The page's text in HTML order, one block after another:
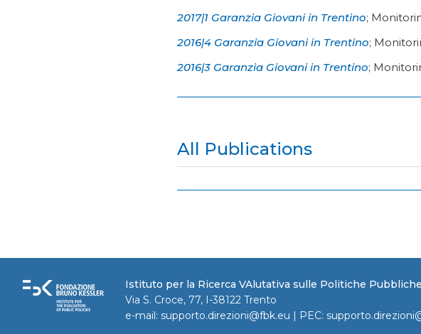
2017|1 Garanzia Giovani in Trentino;
2016|4 Garanzia Giovani in Trentino;
2016|3 Garanzia Giovani in Trentino;
All Publications
Istituto per la Ricerca VAlutativa sulle Politiche Pubbliche
Via S. Croce, 77, I-38122 Trento
e-mail: supporto.direzioni@fbk.eu | PEC: